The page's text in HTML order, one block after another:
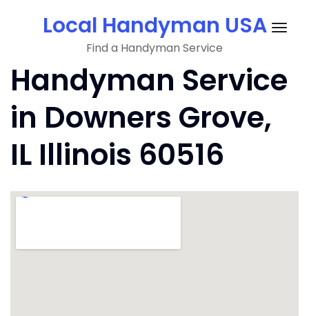
Local Handyman USA
Find a Handyman Service
Handyman Service
in Downers Grove,
IL Illinois 60516